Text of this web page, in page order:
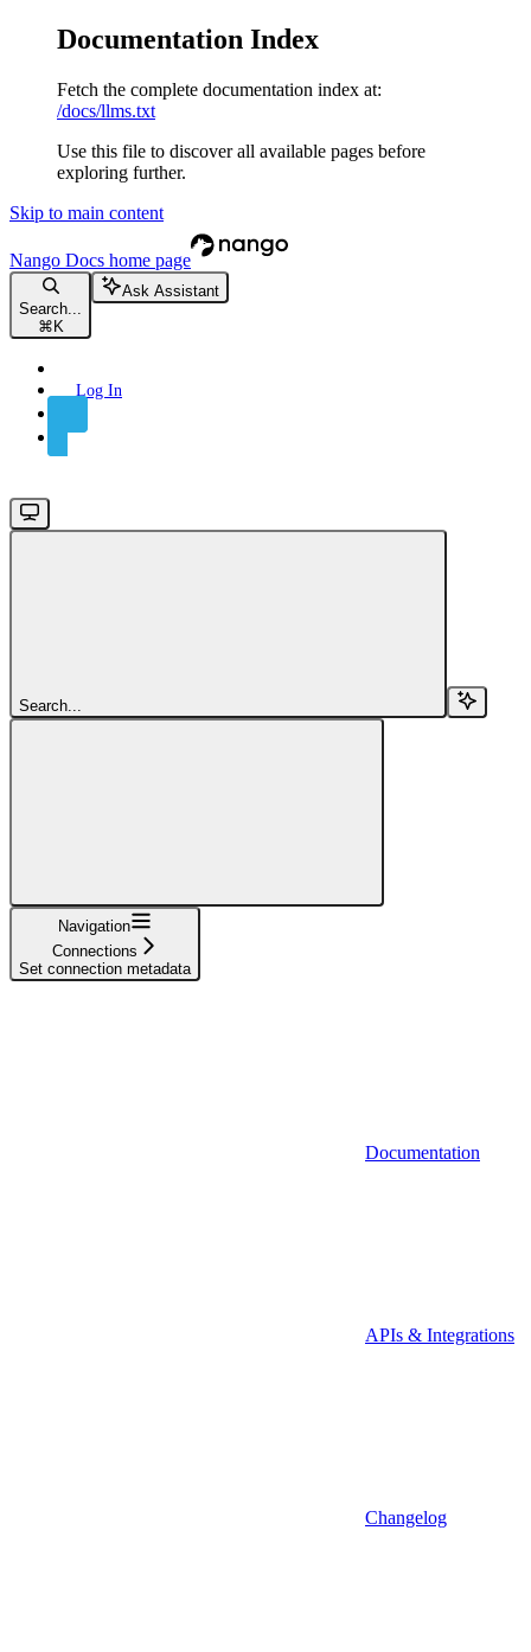
Documentation Index
Fetch the complete documentation index at:
/docs/llms.txt
Use this file to discover all available pages before
exploring further.
Skip to main content
Nango Docs home page
Search...
⌘ K
Ask Assistant
Log In
Search...
Navigation
Connections
Set connection metadata
Documentation
APIs & Integrations
Changelog